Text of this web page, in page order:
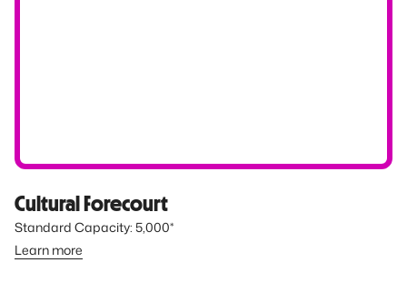
Cultural Forecourt
Standard Capacity: 5,000*
Learn more